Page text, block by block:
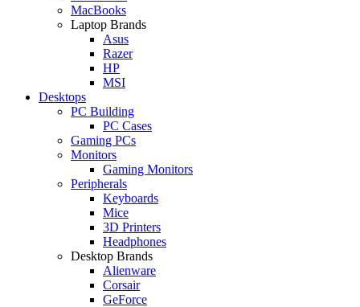
MacBooks
Laptop Brands
Asus
Razer
HP
MSI
Desktops
PC Building
PC Cases
Gaming PCs
Monitors
Gaming Monitors
Peripherals
Keyboards
Mice
3D Printers
Headphones
Desktop Brands
Alienware
Corsair
GeForce